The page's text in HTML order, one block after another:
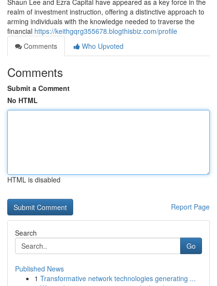
Shaun Lee and Ezra Capital have appeared as a key force in the
realm of investment instruction, offering a distinctive approach to
arming individuals with the knowledge needed to traverse the
financial https://keithgqrg355678.blogthisbiz.com/profile
Comments
Who Upvoted
Comments
Submit a Comment
No HTML
HTML is disabled
Report Page
Search
Go
Published News
1 Transformative network technologies generating ...